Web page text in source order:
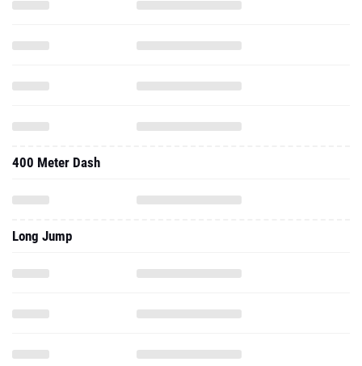
400 Meter Dash
Long Jump